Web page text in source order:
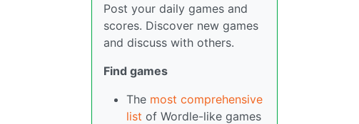
Post your daily games and
scores. Discover new games
and discuss with others.
Find games
The most comprehensive
list of Wordle-like games